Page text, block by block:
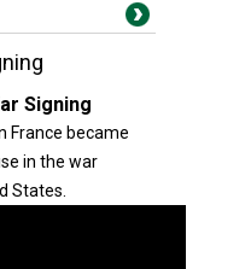
Signing
France became
in the war
States.